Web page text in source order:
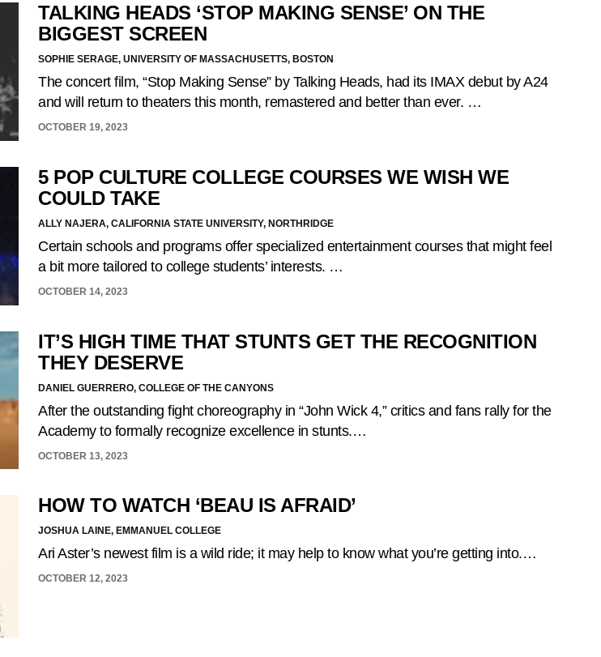
TALKING HEADS ‘STOP MAKING SENSE’ ON THE
BIGGEST SCREEN
SOPHIE SERAGE, UNIVERSITY OF MASSACHUSETTS, BOSTON
The concert film, “Stop Making Sense” by Talking Heads, had its IMAX debut by A24
and will return to theaters this month, remastered and better than ever. …
OCTOBER 19, 2023
5 POP CULTURE COLLEGE COURSES WE WISH WE
COULD TAKE
ALLY NAJERA, CALIFORNIA STATE UNIVERSITY, NORTHRIDGE
Certain schools and programs offer specialized entertainment courses that might feel
a bit more tailored to college students’ interests. …
OCTOBER 14, 2023
IT’S HIGH TIME THAT STUNTS GET THE RECOGNITION
THEY DESERVE
DANIEL GUERRERO, COLLEGE OF THE CANYONS
After the outstanding fight choreography in “John Wick 4,” critics and fans rally for the
Academy to formally recognize excellence in stunts.…
OCTOBER 13, 2023
HOW TO WATCH ‘BEAU IS AFRAID’
JOSHUA LAINE, EMMANUEL COLLEGE
Ari Aster’s newest film is a wild ride; it may help to know what you’re getting into.…
OCTOBER 12, 2023